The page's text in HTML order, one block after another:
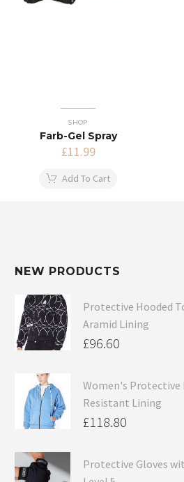
SHOP
Farb-Gel Spray
£11.99
Add To Cart
NEW PRODUCTS
Protective Hooded
Aramid Lining
£96.60
Women's Protective
Resistant Lining
£118.80
Protective Gloves